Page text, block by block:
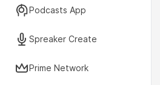
Podcasts App
Spreaker Create
Prime Network